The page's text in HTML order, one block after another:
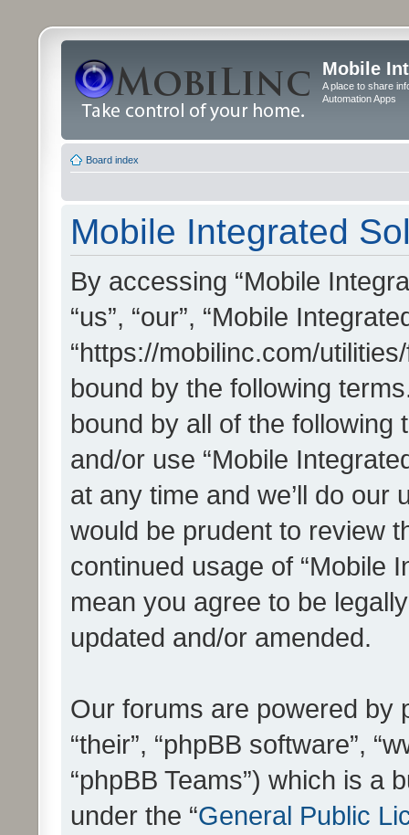
Mobile
A place to share
Automation Apps
Board index
Mobile Integrated
By accessing “Mobile
“us”, “our”, “Mobile
“https://mobilinc.com/
bound by the following
bound by all of the
and/or use “Mobile
at any time and we’ll do our
would be prudent to review
continued usage of “Mobile
mean you agree to be
updated and/or amended.
Our forums are powered by
“their”, “phpBB software”,
“phpBB Teams”) which is a
under the “General Public